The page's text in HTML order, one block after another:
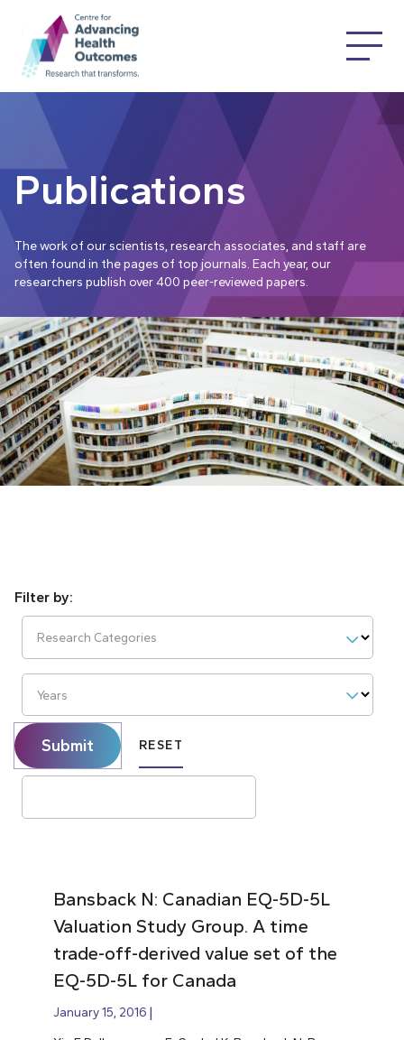
Publications
The work of our scientists, research associates, and staff are
often found in the pages of top journals. Each year, our
researchers publish over 400 peer-reviewed papers.
Research Categories
Years
Submit RESET
Bansback N: Canadian EQ-5D-5L
Valuation Study Group. A time
trade-off-derived value set of the
EQ-5D-5L for Canada
January 15, 2016